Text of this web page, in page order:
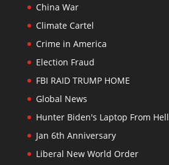
China War
Climate Cartel
Crime in America
Election Fraud
FBI RAID TRUMP HOME
Global News
Hunter Biden's Laptop From Hell
Jan 6th Anniversary
Liberal New World Order